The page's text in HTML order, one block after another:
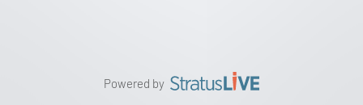
Powered by